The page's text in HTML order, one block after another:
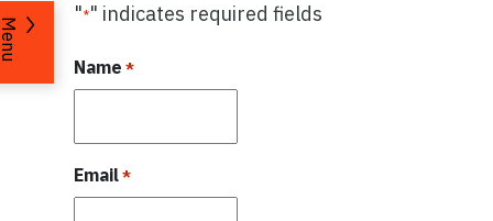
"*" indicates required fields
Name *
Email *